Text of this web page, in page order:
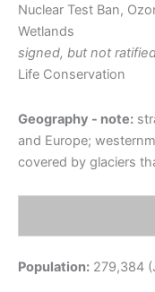
Nuclear Test Ban,
Wetlands
signed, but not
Life Conservation
Geography - note:
and Europe;
covered by glaciers
Population: 279,384